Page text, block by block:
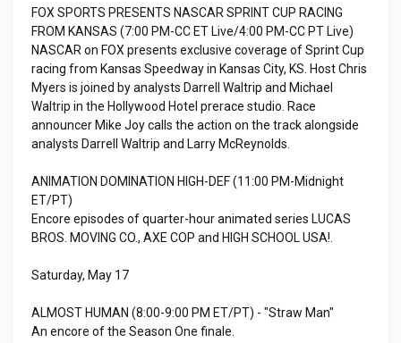
FOX SPORTS PRESENTS NASCAR SPRINT CUP RACING
FROM KANSAS (7:00 PM-CC ET Live/4:00 PM-CC PT Live)
NASCAR on FOX presents exclusive coverage of Sprint Cup
racing from Kansas Speedway in Kansas City, KS. Host Chris
Myers is joined by analysts Darrell Waltrip and Michael
Waltrip in the Hollywood Hotel prerace studio. Race
announcer Mike Joy calls the action on the track alongside
analysts Darrell Waltrip and Larry McReynolds.
ANIMATION DOMINATION HIGH-DEF (11:00 PM-Midnight
ET/PT)
Encore episodes of quarter-hour animated series LUCAS
BROS. MOVING CO., AXE COP and HIGH SCHOOL USA!.
Saturday, May 17
ALMOST HUMAN (8:00-9:00 PM ET/PT) - "Straw Man"
An encore of the Season One finale.